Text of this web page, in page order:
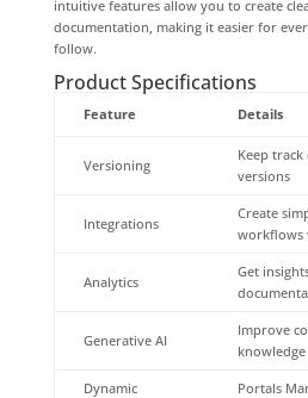
intuitive features allow you to create
documentation, making it easier for
follow.
Product Specifications
Feature Details
Versioning
Keep
versions
Integrations
Create
workflows
Analytics
Get
Generative AI
Improve
Dynamic
Portals